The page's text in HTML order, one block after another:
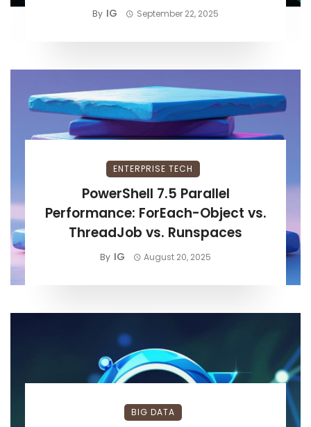
By IG September 22, 2025
ENTERPRISE TECH
PowerShell 7.5 Parallel
Performance: ForEach-Object vs.
ThreadJob vs. Runspaces
By IG August 20, 2025
BIG DATA